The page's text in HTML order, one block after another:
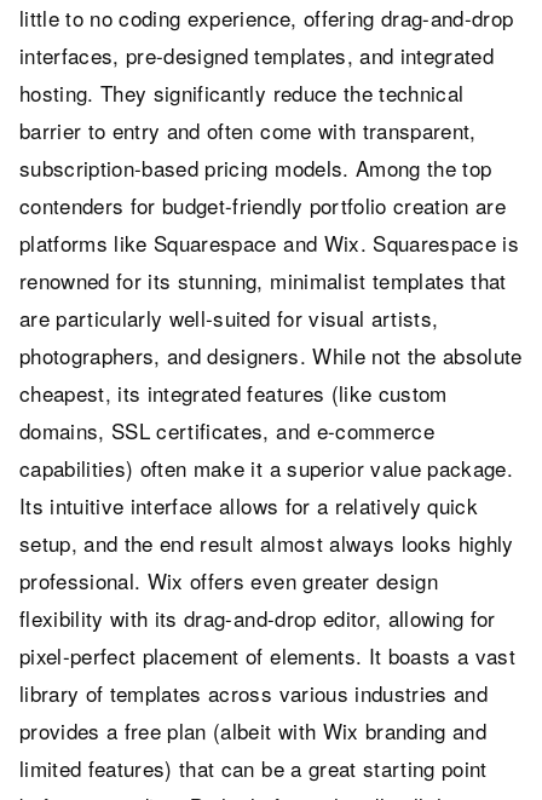
little to no coding experience, offering drag-and-drop
interfaces, pre-designed templates, and integrated
hosting. They significantly reduce the technical
barrier to entry and often come with transparent,
subscription-based pricing models. Among the top
contenders for budget-friendly portfolio creation are
platforms like Squarespace and Wix. Squarespace is
renowned for its stunning, minimalist templates that
are particularly well-suited for visual artists,
photographers, and designers. While not the absolute
cheapest, its integrated features (like custom
domains, SSL certificates, and e-commerce
capabilities) often make it a superior value package.
Its intuitive interface allows for a relatively quick
setup, and the end result almost always looks highly
professional. Wix offers even greater design
flexibility with its drag-and-drop editor, allowing for
pixel-perfect placement of elements. It boasts a vast
library of templates across various industries and
provides a free plan (albeit with Wix branding and
limited features) that can be a great starting point